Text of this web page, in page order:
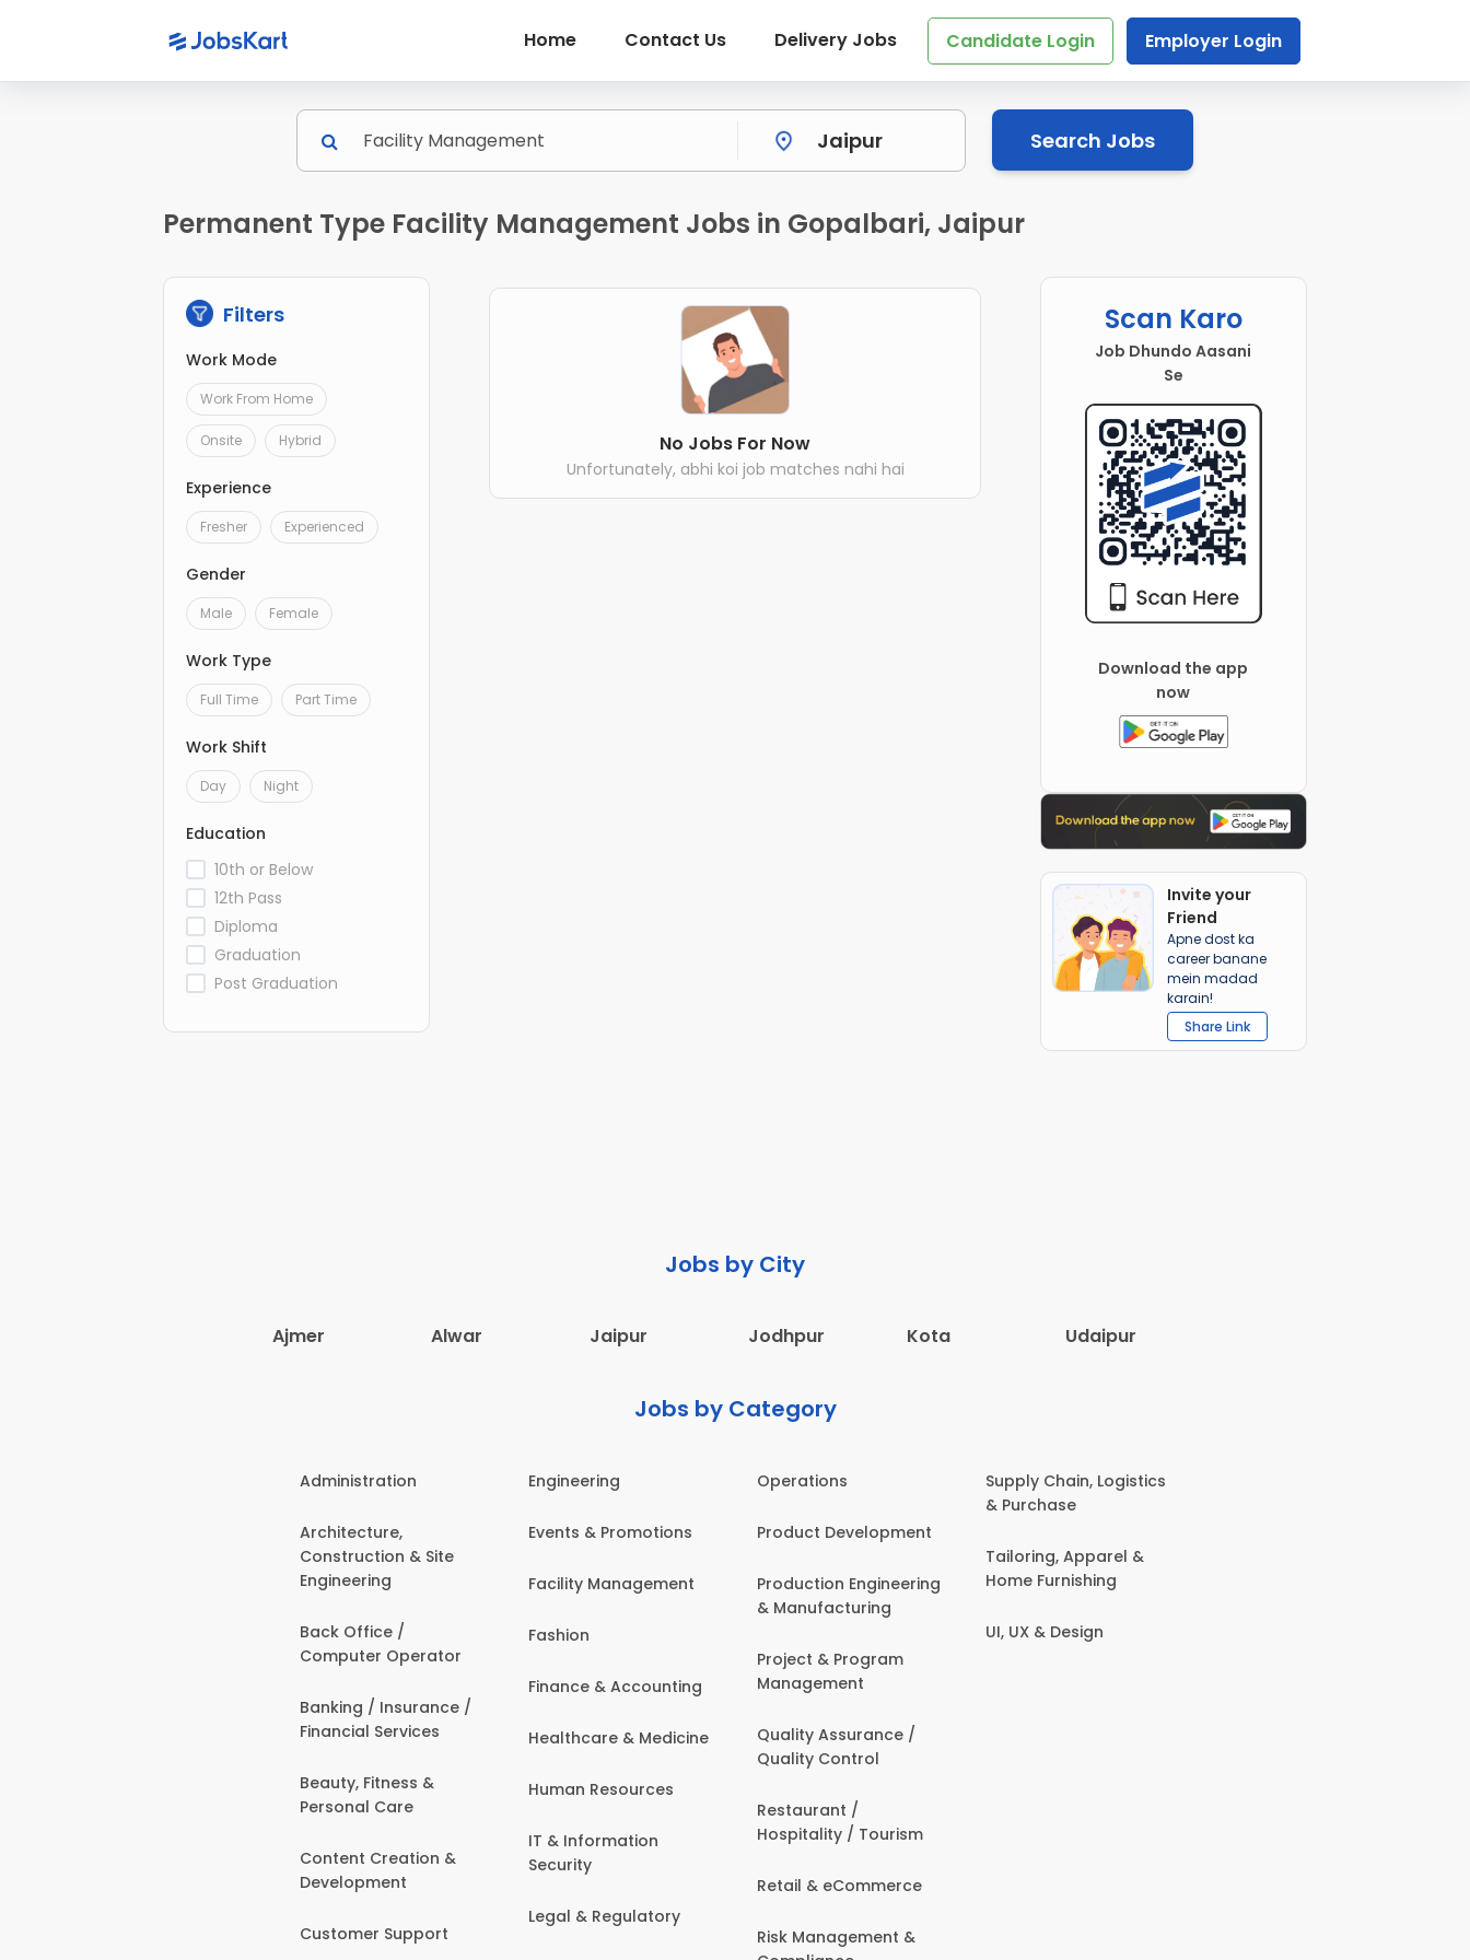
Home Contact Us Delivery Jobs Candidate Login Employer Login
Search Jobs
Permanent Type Facility Management Jobs in Gopalbari, Jaipur
Filters
Work Mode
Work From Home
Onsite Hybrid
Experience
Fresher Experienced
Gender
Male Female
Work Type
Full Time Part Time
Work Shift
Day Night
Education
10th or Below
12th Pass
Diploma
Graduation
Post Graduation
No Jobs For Now
Unfortunately, abhi koi job matches nahi hai
Scan Karo
Job Dhundo Aasani
Se
Download the app
now
Invite your
Friend
Apne dost ka
career banane
mein madad
karain!
Share Link
Jobs by City
Ajmer Alwar Jaipur Jodhpur Kota Udaipur
Jobs by Category
Administration
Architecture,
Construction & Site
Engineering
Back Office /
Computer Operator
Banking / Insurance /
Financial Services
Beauty, Fitness &
Personal Care
Content Creation &
Development
Customer Support
Engineering
Events & Promotions
Facility Management
Fashion
Finance & Accounting
Healthcare & Medicine
Human Resources
IT & Information
Security
Legal & Regulatory
Operations
Product Development
Production Engineering
& Manufacturing
Project & Program
Management
Quality Assurance /
Quality Control
Restaurant /
Hospitality / Tourism
Retail & eCommerce
Risk Management &
Supply Chain, Logistics
& Purchase
Tailoring, Apparel &
Home Furnishing
UI, UX & Design